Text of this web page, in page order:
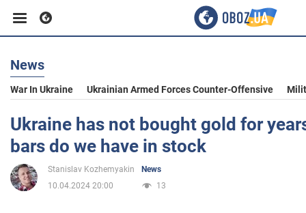
Business
Sport
Entertainment
News
War In Ukraine Ukrainian Armed Forces Counter-Offensive
Ukraine has not bought gold for
bars do we have in stock
Stanislav Kozhemyakin
News
10.04.2024 20:00
13